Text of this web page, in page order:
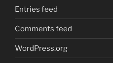
Entries feed
Comments feed
WordPress.org